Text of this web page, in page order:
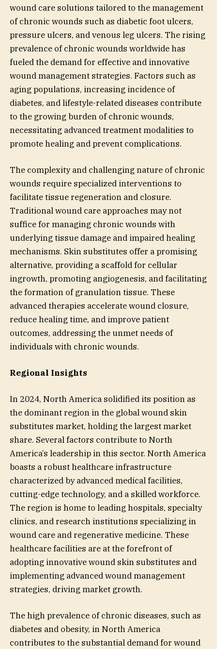
wound care solutions tailored to the management
of chronic wounds such as diabetic foot ulcers,
pressure ulcers, and venous leg ulcers. The rising
prevalence of chronic wounds worldwide has
fueled the demand for effective and innovative
wound management strategies. Factors such as
aging populations, increasing incidence of
diabetes, and lifestyle-related diseases contribute
to the growing burden of chronic wounds,
necessitating advanced treatment modalities to
promote healing and prevent complications.
The complexity and challenging nature of chronic
wounds require specialized interventions to
facilitate tissue regeneration and closure.
Traditional wound care approaches may not
suffice for managing chronic wounds with
underlying tissue damage and impaired healing
mechanisms. Skin substitutes offer a promising
alternative, providing a scaffold for cellular
ingrowth, promoting angiogenesis, and facilitating
the formation of granulation tissue. These
advanced therapies accelerate wound closure,
reduce healing time, and improve patient
outcomes, addressing the unmet needs of
individuals with chronic wounds.
Regional Insights
In 2024, North America solidified its position as
the dominant region in the global wound skin
substitutes market, holding the largest market
share. Several factors contribute to North
America’s leadership in this sector. North America
boasts a robust healthcare infrastructure
characterized by advanced medical facilities,
cutting-edge technology, and a skilled workforce.
The region is home to leading hospitals, specialty
clinics, and research institutions specializing in
wound care and regenerative medicine. These
healthcare facilities are at the forefront of
adopting innovative wound skin substitutes and
implementing advanced wound management
strategies, driving market growth.
The high prevalence of chronic diseases, such as
diabetes and obesity, in North America
contributes to the substantial demand for wound